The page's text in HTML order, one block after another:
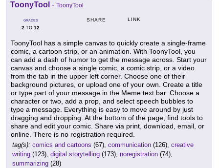
ToonyTool - ToonyTool
GRADES
2 TO 12
SHARE LINK
ToonyTool has a simple canvas to quickly create a single-frame
comic, a cartoon strip, or an animation. With ToonyTool, you
can add a dash of humor to get the message across. Start your
canvas and choose a single comic, a comic strip, or a video
from the tab in the upper left corner. Choose one of their
background pictures, or upload one of your own. Create a title
or type part of your message in the Meme text bar. Choose a
character or two, add a prop, and select speech bubbles to
type a message. Everything is easy to move around by just
dragging and dropping. At the bottom of the page, find tools to
share and edit your comic. Share via print, download, email, or
online. There is no registration required.
tag(s): comics and cartoons (67), communication (126), creative
writing (123), digital storytelling (173), noregistration (74),
summarizing (28)